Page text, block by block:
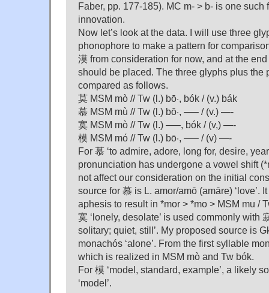
Faber, pp. 177-185). MC m- > b- is one such
innovation.
Now let’s look at the data. I will use three
phonophore to make a pattern for
漠 from consideration for now, and at the
should be placed. The three glyphs plus the
compared as follows.
莫 MSM mò // Tw (l.) bō·, bók / (v.) bák
慕 MSM mù // Tw (l.) bō·, —– / (v.) —-
寞 MSM mò // Tw (l.) —–, bók / (v,) —-
模 MSM mó // Tw (l.) bō·, —– / (v) —-
For 慕 ‘to admire, adore, long for, desire,
pronunciation has undergone a vowel shift
not affect our consideration on the initial
source for 慕 is L. amor/amō (amāre) ‘love’.
aphesis to result in *mor > *mo > MSM mu /
寞 ‘lonely, desolate’ is used commonly with
solitary; quiet, still’. My proposed source is
monachós ‘alone’. From the first syllable
which is realized in MSM mò and Tw bók.
For 模 ‘model, standard, example’, a likely
‘model’.